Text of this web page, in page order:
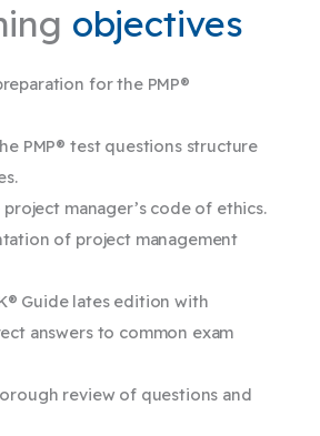
objectives
for the PMP®
PMP® test questions structure
manager’s code of ethics.
of project management
Guide lates edition with
answers to common exam
review of questions and